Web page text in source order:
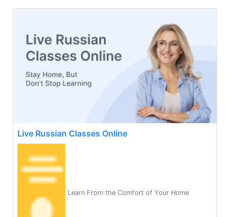
Live Russian Classes Online
Learn From the Comfort of Your Home